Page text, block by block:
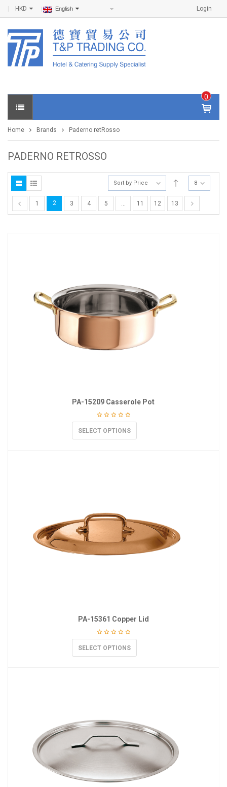
Login
HKD English
0
IT
E
S -
0
Home Brands Paderno retRosso
PADERNO RETROSSO
Sort by Price 8
1 2 3 4 5 … 11 12 13
PA-15209 Casserole Pot
SELECT OPTIONS
PA-15361 Copper Lid
SELECT OPTIONS